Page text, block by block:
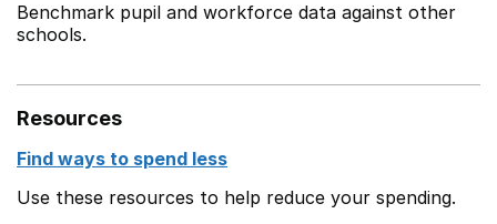
Benchmark pupil and workforce data against other
schools.
Resources
Find ways to spend less
Use these resources to help reduce your spending.